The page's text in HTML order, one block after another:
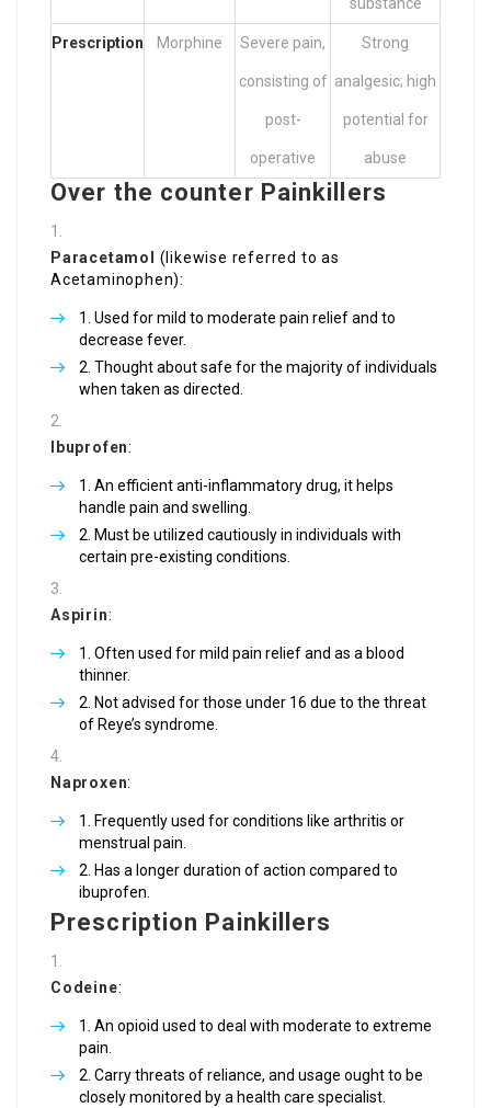
substance
Prescription Morphine Severe pain,
consisting of
post-
operative
Strong
analgesic; high
potential for
abuse
Over the counter Painkillers
Paracetamol
(likewise referred to as
Acetaminophen):
Used for mild to moderate pain relief and to
decrease fever.
Thought about safe for the majority of individuals
when taken as directed.
Ibuprofen:
An efficient anti-inflammatory drug, it helps
handle pain and swelling.
Must be utilized cautiously in individuals with
certain pre-existing conditions.
Aspirin:
Often used for mild pain relief and as a blood
thinner.
Not advised for those under 16 due to the threat
of Reye’s syndrome.
Naproxen:
Frequently used for conditions like arthritis or
menstrual pain.
Has a longer duration of action compared to
ibuprofen.
Prescription Painkillers
Codeine:
An opioid used to deal with moderate to extreme
pain.
Carry threats of reliance, and usage ought to be
closely monitored by a health care specialist.